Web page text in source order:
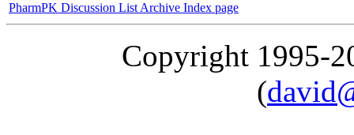
PharmPK Discussion List Archive Index page
Copyright 1995-
(